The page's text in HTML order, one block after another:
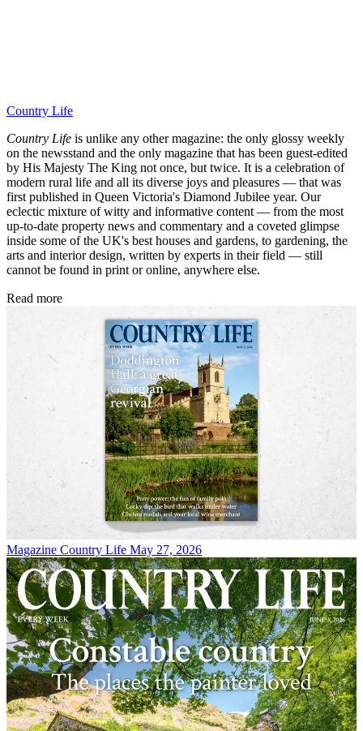
Country Life
Country Life is unlike any other magazine: the only glossy weekly
on the newsstand and the only magazine that has been guest-edited
by His Majesty The King not once, but twice. It is a celebration of
modern rural life and all its diverse joys and pleasures — that was
first published in Queen Victoria's Diamond Jubilee year. Our
eclectic mixture of witty and informative content — from the most
up-to-date property news and commentary and a coveted glimpse
inside some of the UK's best houses and gardens, to gardening, the
arts and interior design, written by experts in their field — still
cannot be found in print or online, anywhere else.
Read more
Magazine Country Life May 27, 2026